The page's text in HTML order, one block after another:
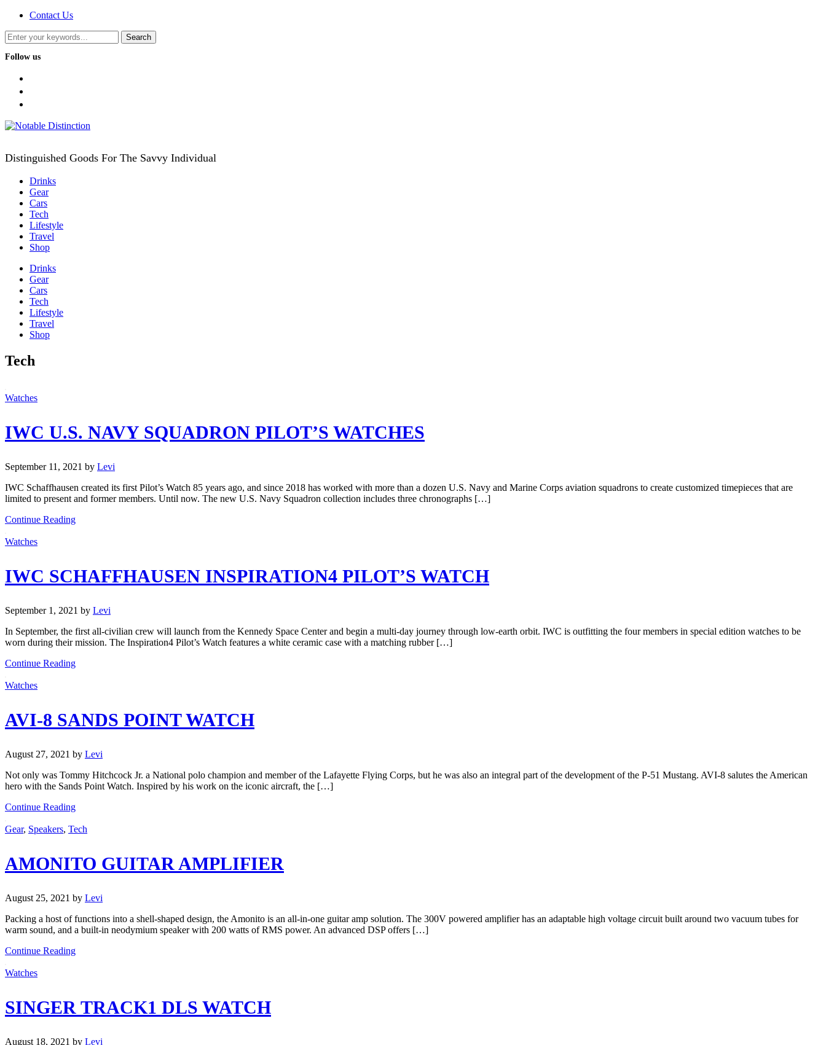
Contact Us
Follow us
Distinguished Goods For The Savvy Individual
Drinks
Gear
Cars
Tech
Lifestyle
Travel
Shop
Drinks
Gear
Cars
Tech
Lifestyle
Travel
Shop
Tech
Watches
IWC U.S. NAVY SQUADRON PILOT’S WATCHES
September 11, 2021 by Levi
IWC Schaffhausen created its first Pilot’s Watch 85 years ago, and since 2018 has worked with more than a dozen U.S. Navy and Marine Corps aviation squadrons to create customized timepieces that are
limited to present and former members. Until now. The new U.S. Navy Squadron collection includes three chronographs […]
Continue Reading
Watches
IWC SCHAFFHAUSEN INSPIRATION4 PILOT’S WATCH
September 1, 2021 by Levi
In September, the first all-civilian crew will launch from the Kennedy Space Center and begin a multi-day journey through low-earth orbit. IWC is outfitting the four members in special edition watches to be
worn during their mission. The Inspiration4 Pilot’s Watch features a white ceramic case with a matching rubber […]
Continue Reading
Watches
AVI-8 SANDS POINT WATCH
August 27, 2021 by Levi
Not only was Tommy Hitchcock Jr. a National polo champion and member of the Lafayette Flying Corps, but he was also an integral part of the development of the P-51 Mustang. AVI-8 salutes the American
hero with the Sands Point Watch. Inspired by his work on the iconic aircraft, the […]
Continue Reading
Gear, Speakers, Tech
AMONITO GUITAR AMPLIFIER
August 25, 2021 by Levi
Packing a host of functions into a shell-shaped design, the Amonito is an all-in-one guitar amp solution. The 300V powered amplifier has an adaptable high voltage circuit built around two vacuum tubes for
warm sound, and a built-in neodymium speaker with 200 watts of RMS power. An advanced DSP offers […]
Continue Reading
Watches
SINGER TRACK1 DLS WATCH
August 18, 2021 by Levi